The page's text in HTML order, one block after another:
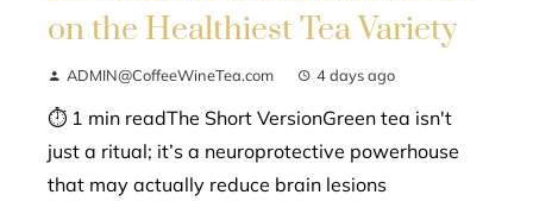
on the Healthiest Tea Variety
ADMIN@CoffeeWineTea.com 4 days ago
⏱ 1 min readThe Short VersionGreen tea isn't
just a ritual; it’s a neuroprotective powerhouse
that may actually reduce brain lesions